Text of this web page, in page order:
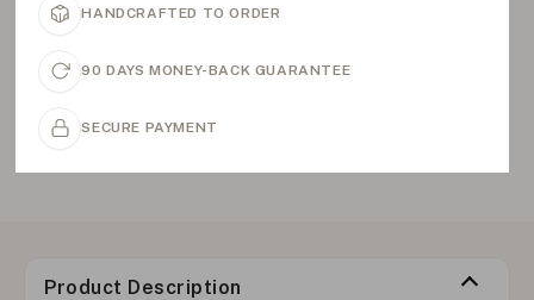
HANDCRAFTED TO ORDER
90 DAYS MONEY-BACK GUARANTEE
SECURE PAYMENT
Product Description